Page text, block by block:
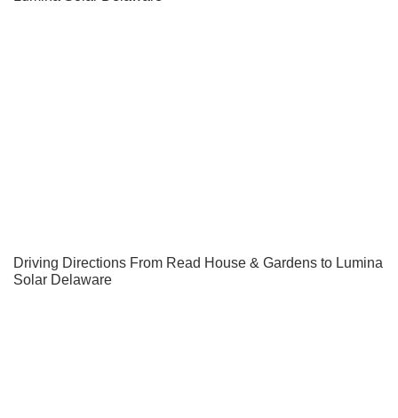
Driving Directions From Read House & Gardens to Lumina
Solar Delaware